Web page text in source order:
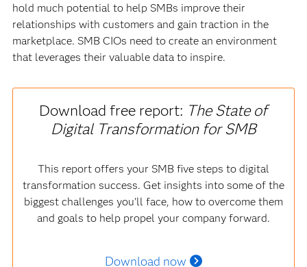
hold much potential to help SMBs improve their
relationships with customers and gain traction in the
marketplace. SMB CIOs need to create an environment
that leverages their valuable data to inspire.
Download free report: The State of
Digital Transformation for SMB
This report offers your SMB five steps to digital
transformation success. Get insights into some of the
biggest challenges you'll face, how to overcome them
and goals to help propel your company forward.
Download now